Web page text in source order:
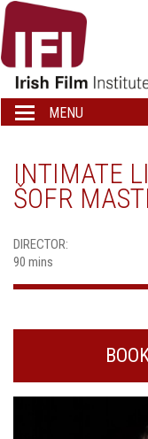
IRISH
FILM
LOGO
Toggle
navigation
MENU
INTIMATE
ŠOFR
DIRECTOR:
90 mins